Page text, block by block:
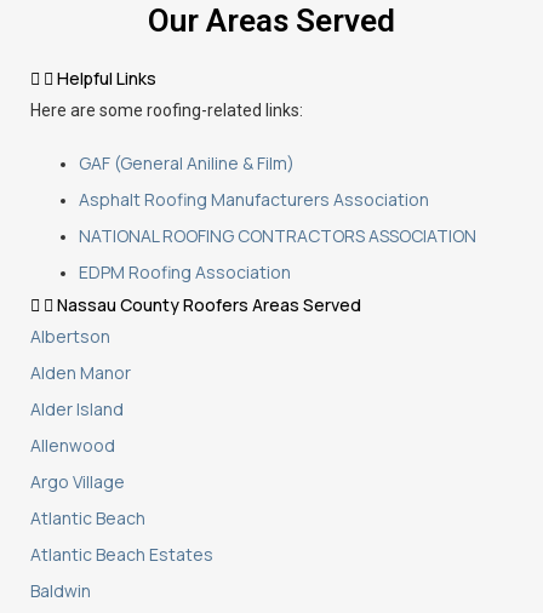
Our Areas Served
Helpful Links
Here are some roofing-related links:
GAF (General Aniline & Film)
Asphalt Roofing Manufacturers Association
NATIONAL ROOFING CONTRACTORS ASSOCIATION
EDPM Roofing Association
Nassau County Roofers Areas Served
Albertson
Alden Manor
Alder Island
Allenwood
Argo Village
Atlantic Beach
Atlantic Beach Estates
Baldwin